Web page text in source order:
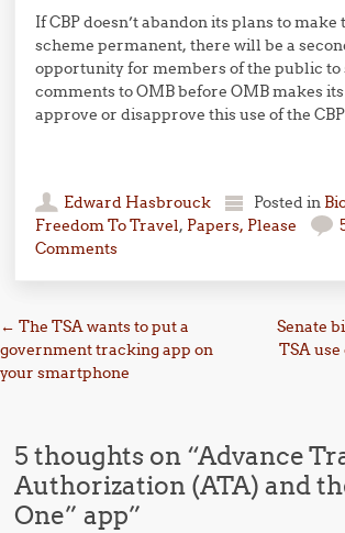
If CBP doesn’t abandon its plans to
scheme permanent, there will be a
opportunity for members of the public
comments to OMB before OMB makes
approve or disapprove this use of the
Edward Hasbrouck Posted in
Freedom To Travel, Papers, Please
Comments
Post navigation
← The TSA wants to put a
government tracking app on
your smartphone
Senate
TSA
5 thoughts on “Advance
Authorization (ATA) and
One” app”